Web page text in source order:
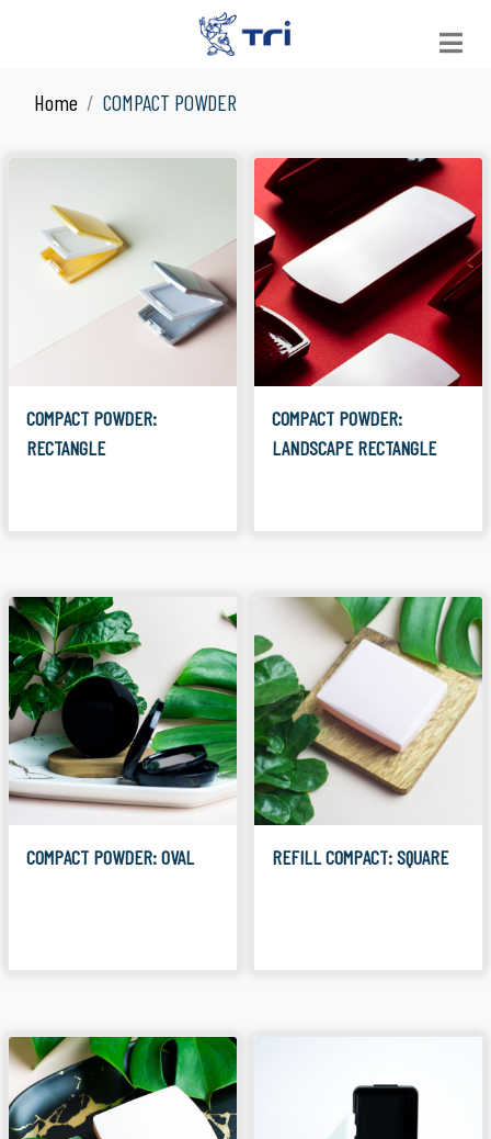
VIEW ALL
Suitable for Skin Care
LOOSE POWDER
Suitable for Facial Product
COMPACT POWDER
Suitable for Facial Product
COLOR COSMETICS
Suitable for Make Up
Home COMPACT POWDER
COMPACT POWDER:
RECTANGLE
COMPACT POWDER:
LANDSCAPE RECTANGLE
COMPACT POWDER: OVAL REFILL COMPACT: SQUARE